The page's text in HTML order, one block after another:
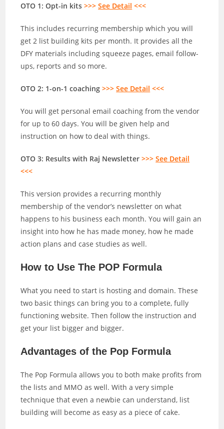
OTO 1: Opt-in kits>>>See Detail <<<
This includes recurring membership which you will
get 2 list building kits per month. It provides all the
DFY materials including squeeze pages, email follow-
ups, reports and so more.
OTO 2: 1-on-1 coaching>>>See Detail <<<
You will get personal email coaching from the vendor
for up to 60 days. You will be given help and
instruction on how to deal with things.
OTO 3: Results with Raj Newsletter>>>See Detail
<<<
This version provides a recurring monthly
membership of the vendor’s newsletter on what
happens to his business each month. You will gain an
insight into how he has made money, how he made
action plans and case studies as well.
How to Use The POP Formula
What you need to start is hosting and domain. These
two basic things can bring you to a complete, fully
functioning website. Then follow the instruction and
get your list bigger and bigger.
Advantages of the Pop Formula
The Pop Formula allows you to both make profits from
the lists and MMO as well. With a very simple
technique that even a newbie can understand, list
building will become as easy as a piece of cake.